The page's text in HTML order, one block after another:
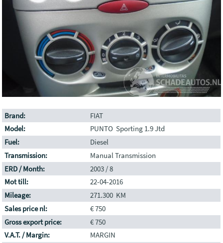
Brand:
FIAT
Model:
PUNTO Sporting 1.9 Jtd
Fuel:
Diesel
Transmission:
Manual Transmission
ERD / Month:
2003 / 8
Mot till:
22-04-2016
Mileage:
271.300 KM
Sales price nl:
€ 750
Gross export price:
€ 750
V.A.T. / Margin:
MARGIN